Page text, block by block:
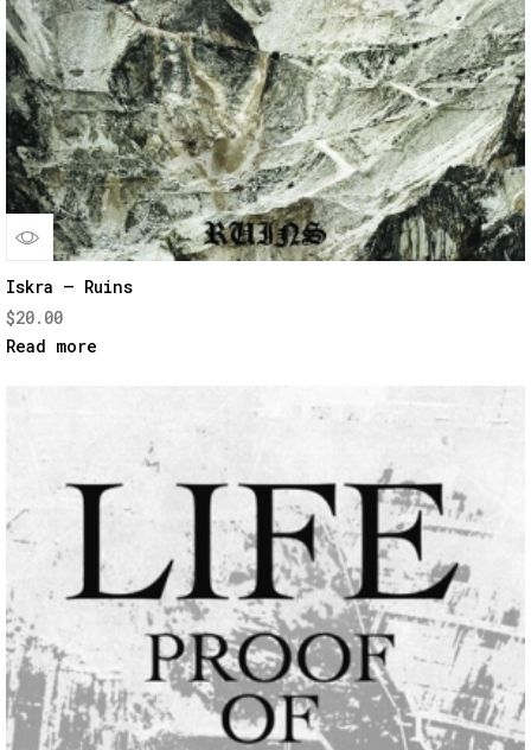
Quick
View
Iskra – Ruins
$20.00
Read more